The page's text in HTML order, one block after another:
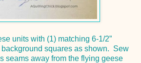
units with (1) matching 6-1/2”
background squares as shown. Sew
seams away from the flying geese